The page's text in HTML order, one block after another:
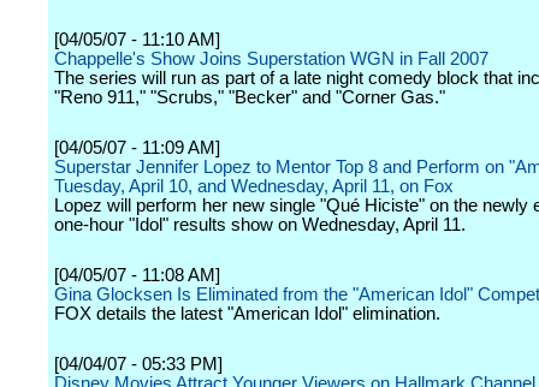
[04/05/07 - 11:10 AM]
Chappelle's Show Joins Superstation WGN in Fall 2007
The series will run as part of a late night comedy block that
"Reno 911," "Scrubs," "Becker" and "Corner Gas."
[04/05/07 - 11:09 AM]
Superstar Jennifer Lopez to Mentor Top 8 and Perform on
Tuesday, April 10, and Wednesday, April 11, on Fox
Lopez will perform her new single "Qué Hiciste" on the newly
one-hour "Idol" results show on Wednesday, April 11.
[04/05/07 - 11:08 AM]
Gina Glocksen Is Eliminated from the "American Idol"
FOX details the latest "American Idol" elimination.
[04/04/07 - 05:33 PM]